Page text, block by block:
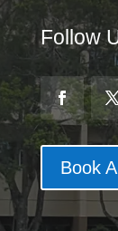
Follow
Book